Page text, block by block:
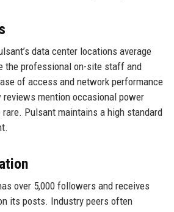
data center locations average
the professional on-site staff and
of access and network performance
mention occasional power
Pulsant maintains a high standard
over 5,000 followers and receives
its posts. Industry peers often